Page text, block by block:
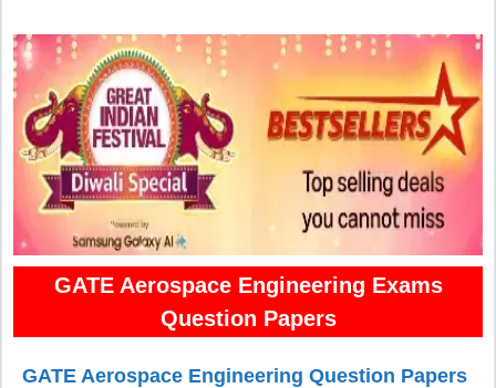
GATE Aerospace Engineering Exams
Question Papers
GATE Aerospace Engineering Question Papers